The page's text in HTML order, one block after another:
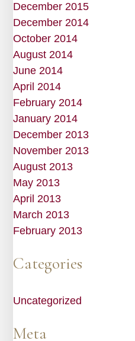
December 2015
December 2014
October 2014
August 2014
June 2014
April 2014
February 2014
January 2014
December 2013
November 2013
August 2013
May 2013
April 2013
March 2013
February 2013
Categories
Uncategorized
Meta